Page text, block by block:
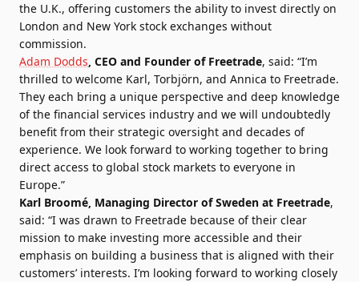
the U.K., offering customers the ability to invest directly on
London and New York stock exchanges without
commission.
Adam Dodds, CEO and Founder of Freetrade, said: “I’m
thrilled to welcome Karl, Torbjörn, and Annica to Freetrade.
They each bring a unique perspective and deep knowledge
of the financial services industry and we will undoubtedly
benefit from their strategic oversight and decades of
experience. We look forward to working together to bring
direct access to global stock markets to everyone in
Europe.”
Karl Broomé, Managing Director of Sweden at Freetrade,
said: “I was drawn to Freetrade because of their clear
mission to make investing more accessible and their
emphasis on building a business that is aligned with their
customers’ interests. I’m looking forward to working closely